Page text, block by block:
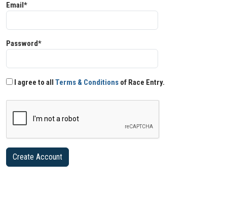
Email*
Password*
I agree to all Terms & Conditions of Race Entry.